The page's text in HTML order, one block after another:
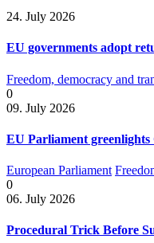
24. July 2026
EU governments adopt
Freedom, democracy and
0
09. July 2026
EU Parliament
European Parliament
0
06. July 2026
Procedural Trick Before